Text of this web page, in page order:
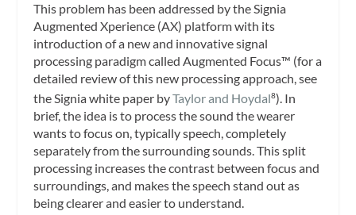
This problem has been addressed by the Signia
Augmented Xperience (AX) platform with its
introduction of a new and innovative signal
processing paradigm called Augmented Focus™ (for a
detailed review of this new processing approach, see
the Signia white paper byTaylor and Hoydal8). In
brief, the idea is to process the sound the wearer
wants to focus on, typically speech, completely
separately from the surrounding sounds. This split
processing increases the contrast between focus and
surroundings, and makes the speech stand out as
being clearer and easier to understand.